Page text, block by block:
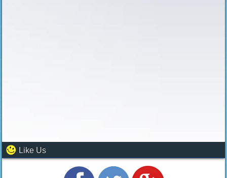
Like Us